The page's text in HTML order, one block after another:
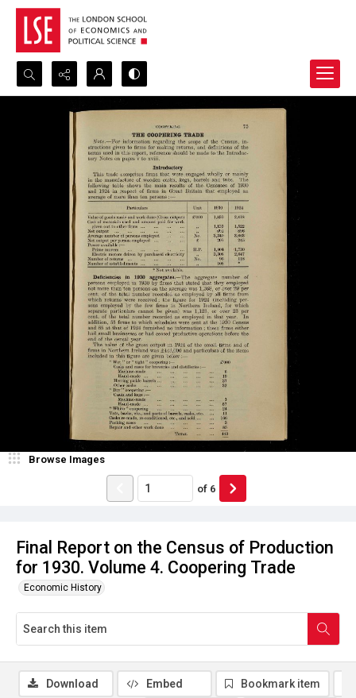
Search...
Advanced search
Final Report on the Census of Production
for 1930. Volume 4. Coopering Trade
Economic History
Browse Images
of 6
Download Embed Bookmark item